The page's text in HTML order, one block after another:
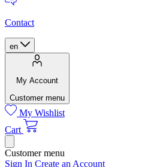
Contact
en
My Account
Customer menu
My Wishlist
Cart
Customer menu
Sign In Create an Account